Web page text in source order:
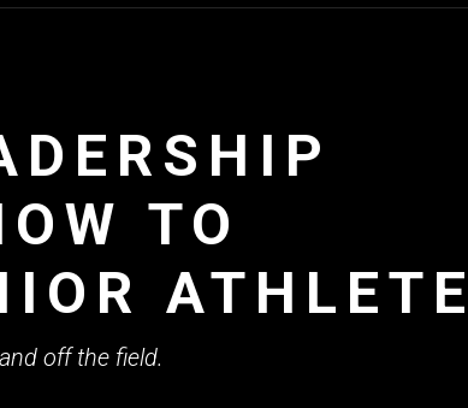
TO
ATHLETE
off the field.